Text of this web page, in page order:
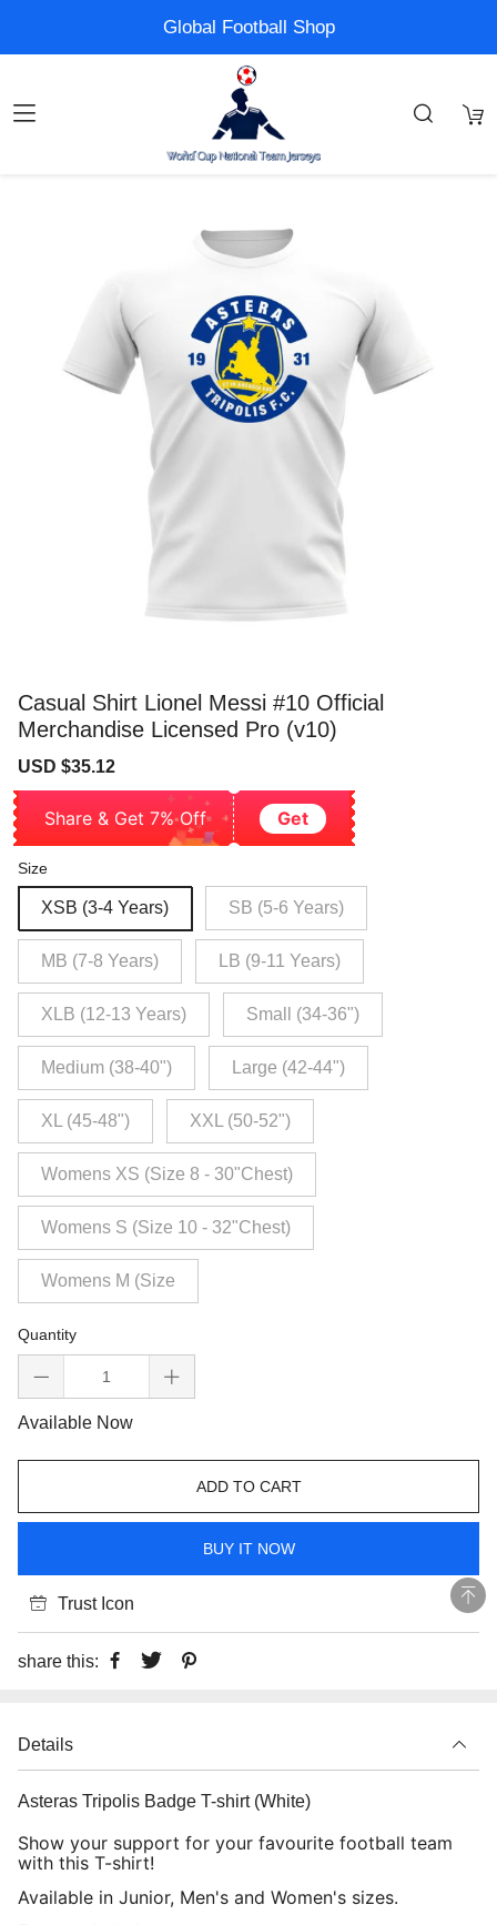
Global Football Shop
Casual Shirt Lionel Messi #10 Official
Merchandise Licensed Pro (v10)
Sale
USD $35.12
Share & Get 7% Off Get
Size
XSB (3-4 Years) SB (5-6 Years)
MB (7-8 Years) LB (9-11 Years)
XLB (12-13 Years) Small (34-36")
Medium (38-40") Large (42-44")
XL (45-48") XXL (50-52")
Womens XS (Size 8 - 30"Chest)
Womens S (Size 10 - 32"Chest)
Womens M (Size
Quantity
Available Now
ADD TO CART
BUY IT NOW
Trust Icon
share this:
Details
Asteras Tripolis Badge T-shirt (White)
Show your support for your favourite football team
with this T-shirt!
Available in Junior, Men's and Women's sizes.